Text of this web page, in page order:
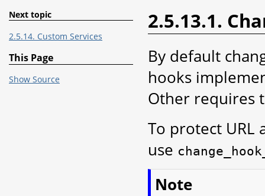
2.5.13.1.
By default
hooks
Other requires
To protect URL
use
Note
Next topic
2.5.14. Custom Services
This Page
Show Source